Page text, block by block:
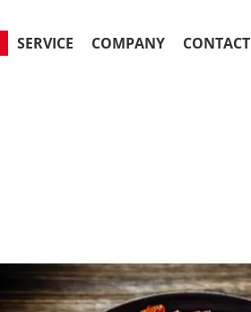
SERVICE COMPANY CONTACT